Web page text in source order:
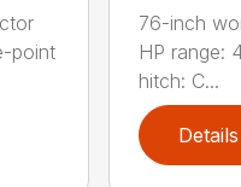
point
76-inch
HP range:
hitch: C...
Details